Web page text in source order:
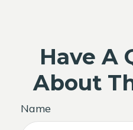
Have A
About
Name